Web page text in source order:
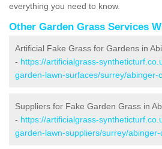
everything you need to know.
Other Garden Grass Services
Artificial Fake Grass for Gardens in
- https://artificialgrass-
garden-lawn-surfaces/surrey/abinger-
Suppliers for Fake Garden Grass in
- https://artificialgrass-
garden-lawn-suppliers/surrey/